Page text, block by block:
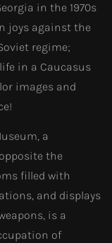
in the 1970s
joys against the
regime;
in a Caucasus
images and
a
the
filled with
and displays
is a
of